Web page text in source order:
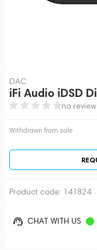
DAC
iFi Audio iDSD
no
Withdrawn from sale
Product code: 141824
CHAT WITH US